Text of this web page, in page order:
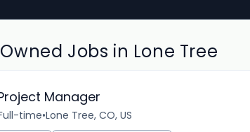
Jobs in Lone Tree
Manager
time•Lone Tree, CO, US